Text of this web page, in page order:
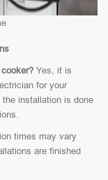
Yes, it is
for your
installation is done
times may vary
are finished